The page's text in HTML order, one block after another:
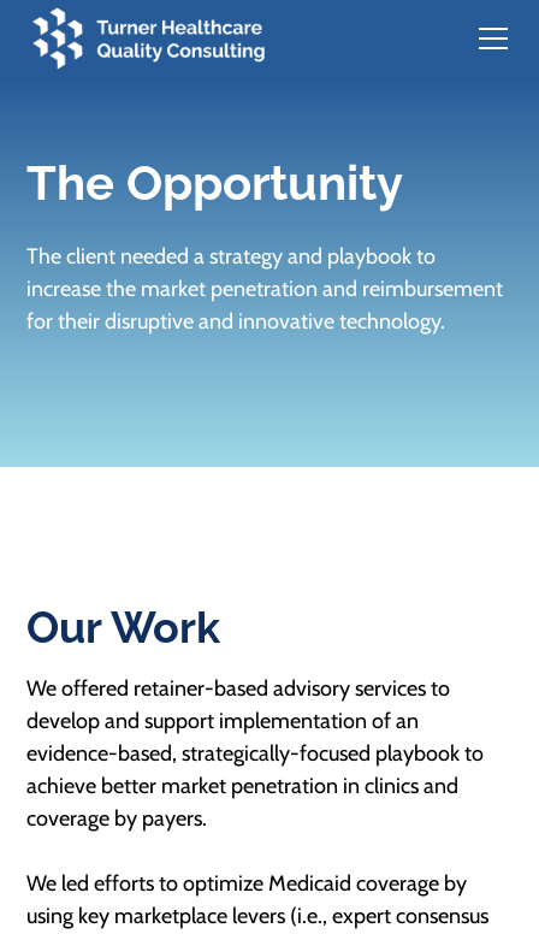
The Opportunity
The client needed a strategy and playbook to
increase the market penetration and reimbursement
for their disruptive and innovative technology.
Our Work
We offered retainer-based advisory services to
develop and support implementation of an
evidence-based, strategically-focused playbook to
achieve better market penetration in clinics and
coverage by payers.
We led efforts to optimize Medicaid coverage by
using key marketplace levers (i.e., expert consensus